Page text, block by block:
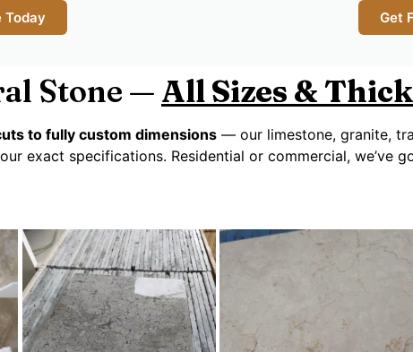
Today Get
Stone — All Sizes &
to fully custom dimensions — our limestone, granite,
exact specifications. Residential or commercial, we’ve